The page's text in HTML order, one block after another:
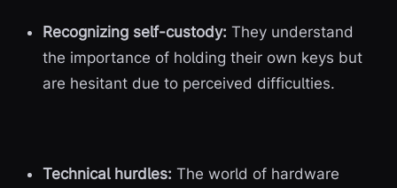
Recognizing self-custody: They understand
the importance of holding their own keys but
are hesitant due to perceived difficulties.
Technical hurdles: The world of hardware